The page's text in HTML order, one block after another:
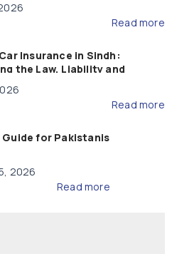
Read more
Insurance in Sindh:
the Law, Liability and
Read more
Guide for Pakistanis
2026
Read more